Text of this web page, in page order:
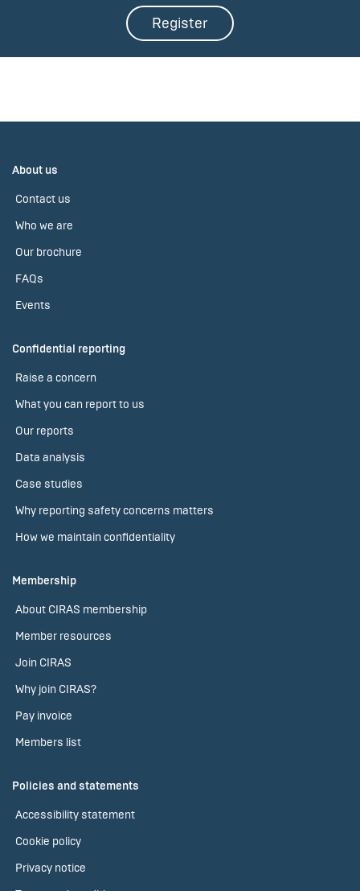
Register
About us
Contact us
Who we are
Our brochure
FAQs
Events
Confidential reporting
Raise a concern
What you can report to us
Our reports
Data analysis
Case studies
Why reporting safety concerns matters
How we maintain confidentiality
Membership
About CIRAS membership
Member resources
Join CIRAS
Why join CIRAS?
Pay invoice
Members list
Policies and statements
Accessibility statement
Cookie policy
Privacy notice